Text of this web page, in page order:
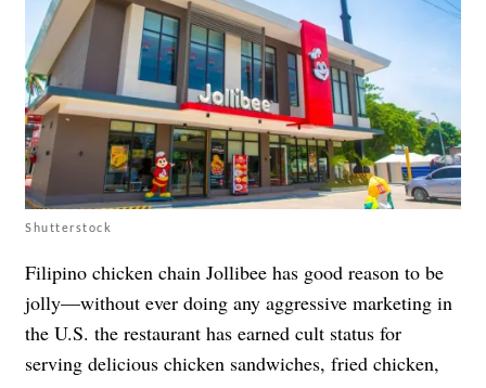
Shutterstock
Filipino chicken chain Jollibee has good reason to be
jolly—without ever doing any aggressive marketing in
the U.S. the restaurant has earned cult status for
serving delicious chicken sandwiches, fried chicken,